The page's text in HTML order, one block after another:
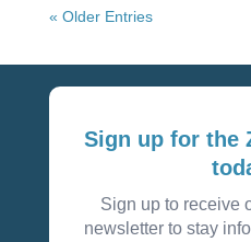
« Older Entries
Sign up for the
Sign up to receive
newsletter to stay